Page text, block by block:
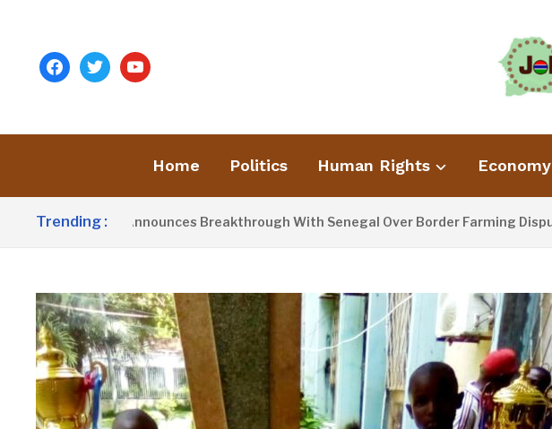
facebooktwitteryoutube
Home Politics Human Rights Economy
Trending :
Barrow Announces Breakthrough With Senegal Over Border Farming Dispute